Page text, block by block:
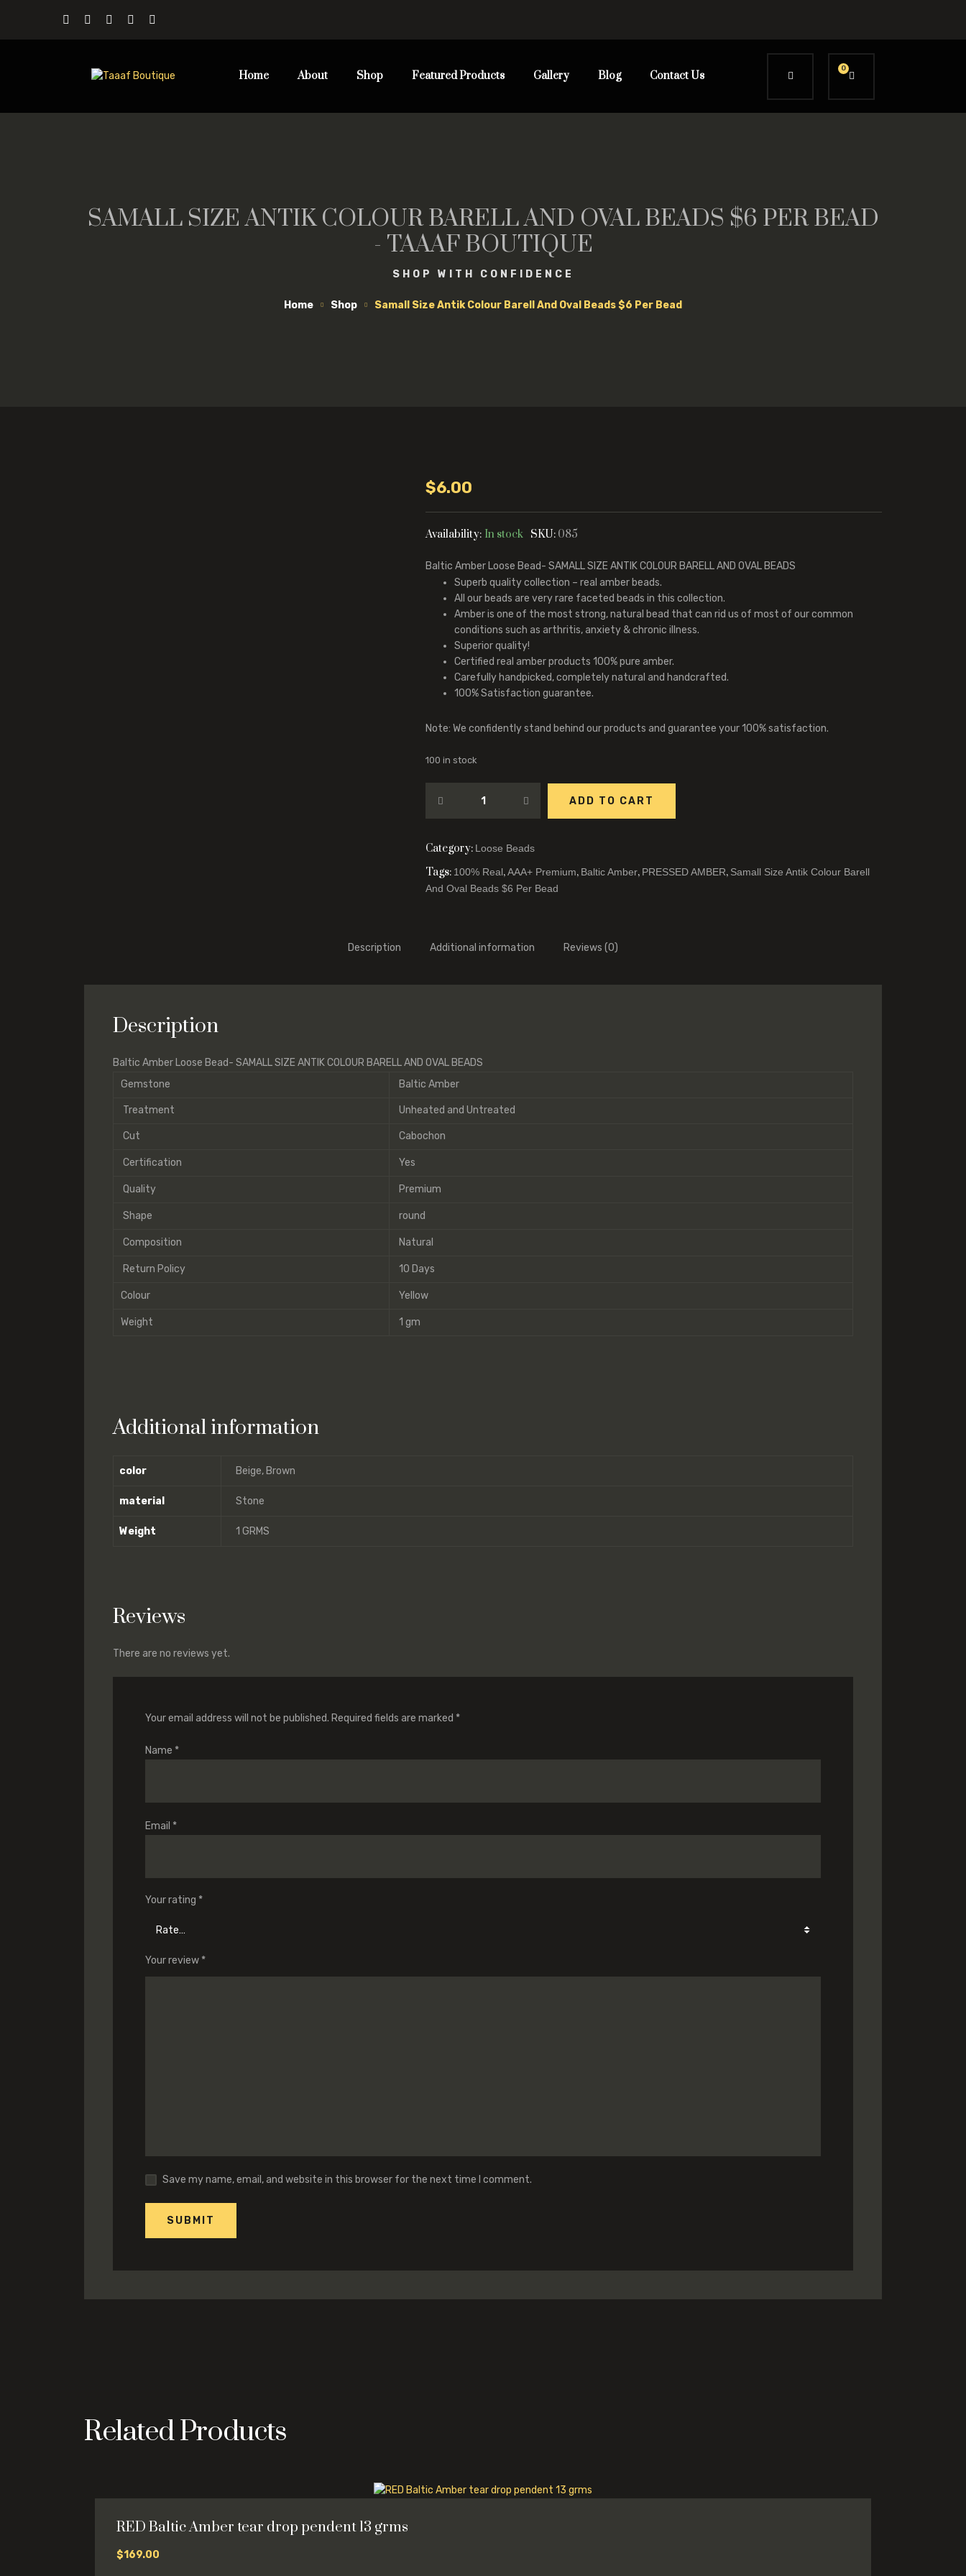
Home About Shop Featured Products Gallery Blog Contact Us
0
SAMALL SIZE ANTIK COLOUR BARELL AND OVAL BEADS $6 PER BEAD
- TAAAF BOUTIQUE
SHOP WITH CONFIDENCE
Home Shop Samall Size Antik Colour Barell And Oval Beads $6 Per Bead
$6.00
Availability: In stock SKU: 085
Baltic Amber Loose Bead- SAMALL SIZE ANTIK COLOUR BARELL AND OVAL BEADS
Superb quality collection – real amber beads.
All our beads are very rare faceted beads in this collection.
Amber is one of the most strong, natural bead that can rid us of most of our common
conditions such as arthritis, anxiety & chronic illness.
Superior quality!
Certified real amber products 100% pure amber.
Carefully handpicked, completely natural and handcrafted.
100% Satisfaction guarantee.
Note: We confidently stand behind our products and guarantee your 100% satisfaction.
100 in stock
ADD TO CART
Category: Loose Beads
Tags: 100% Real,AAA+ Premium, Baltic Amber, PRESSED AMBER, Samall Size Antik Colour Barell
And Oval Beads $6 Per Bead
Description Additional information Reviews (0)
Description
Baltic Amber Loose Bead- SAMALL SIZE ANTIK COLOUR BARELL AND OVAL BEADS
Gemstone
Baltic Amber
Treatment Unheated and Untreated
Cut Cabochon
Certification Yes
Quality Premium
Shape round
Composition Natural
Return Policy 10 Days
Colour Yellow
Weight 1 gm
Additional information
color Beige, Brown
material Stone
Weight 1 GRMS
Reviews
There are no reviews yet.
Your email address will not be published. Required fields are marked *
Name *
Email *
Your rating *
Your review *
Save my name, email, and website in this browser for the next time I comment.
Related Products
RED Baltic Amber tear drop pendent 13 grms
$169.00